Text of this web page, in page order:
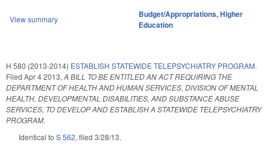
View summary Budget/Appropriations,Higher
Education
H 580 (2013-2014) ESTABLISH STATEWIDE TELEPSYCHIATRY PROGRAM.
Filed Apr 4 2013, A BILL TO BE ENTITLED AN ACT REQUIRING THE
DEPARTMENT OF HEALTH AND HUMAN SERVICES, DIVISION OF MENTAL
HEALTH, DEVELOPMENTAL DISABILITIES, AND SUBSTANCE ABUSE
SERVICES, TO DEVELOP AND ESTABLISH A STATEWIDE TELEPSYCHIATRY
PROGRAM.
Identical to S 562, filed 3/28/13.